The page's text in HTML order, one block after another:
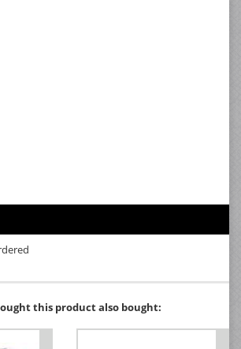
this product also bought: